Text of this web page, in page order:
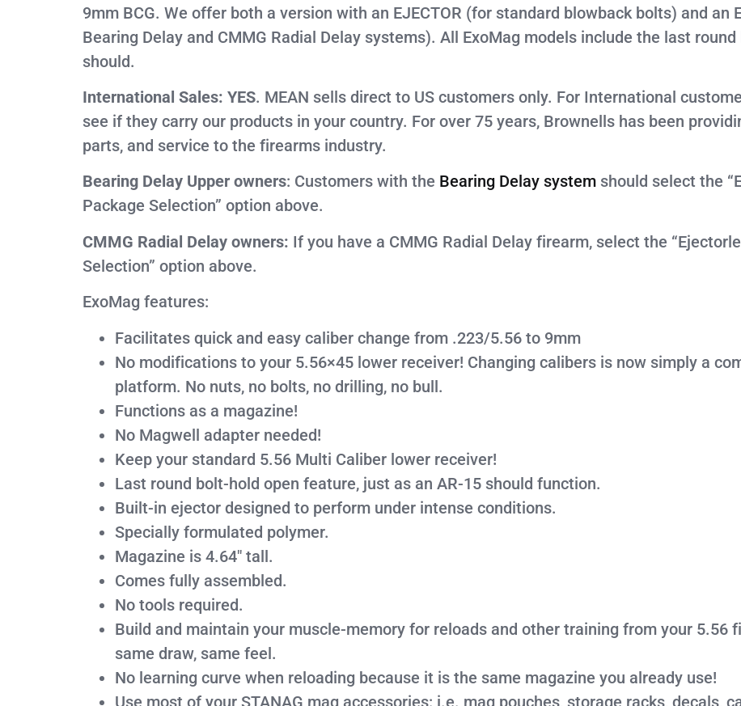
9mm BCG. We offer both a version with an EJECTOR (for standard blowback bolts) and an
Bearing Delay and CMMG Radial Delay systems). All ExoMag models include the last
should.
International Sales: YES. MEAN sells direct to US customers only. For International
see if they carry our products in your country. For over 75 years, Brownells has been
parts, and service to the firearms industry.
Bearing Delay Upper owners: Customers with the Bearing Delay system should select the
Package Selection” option above.
CMMG Radial Delay owners: If you have a CMMG Radial Delay firearm, select the
Selection” option above.
ExoMag features:
Facilitates quick and easy caliber change from .223/5.56 to 9mm
No modifications to your 5.56×45 lower receiver! Changing calibers is now simply a
platform. No nuts, no bolts, no drilling, no bull.
Functions as a magazine!
No Magwell adapter needed!
Keep your standard 5.56 Multi Caliber lower receiver!
Last round bolt-hold open feature, just as an AR-15 should function.
Built-in ejector designed to perform under intense conditions.
Specially formulated polymer.
Magazine is 4.64″ tall.
Comes fully assembled.
No tools required.
Build and maintain your muscle-memory for reloads and other training from your 5.56
same draw, same feel.
No learning curve when reloading because it is the same magazine you already use!
Use most of your STANAG mag accessories: i.e. mag pouches, storage racks, decals,